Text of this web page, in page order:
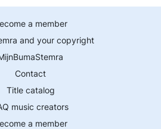
a member
and your copyright
Contact
Title catalog
music creators
a member